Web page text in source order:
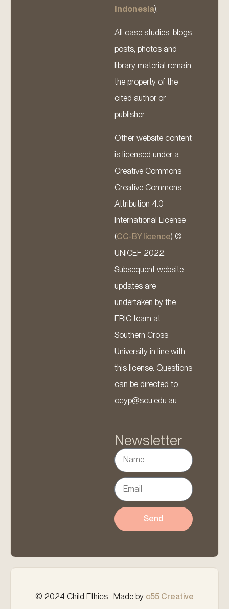
Indonesia).
All case studies, blogs
posts, photos and
library material remain
the property of the
cited author or
publisher.
Other website content
is licensed under a
Creative Commons
Creative Commons
Attribution 4.0
International License
(CC-BY licence) ©
UNICEF 2022.
Subsequent website
updates are
undertaken by the
ERIC team at
Southern Cross
University in line with
this license. Questions
can be directed to
ccyp@scu.edu.au.
Newsletter
Send
© 2024 Child Ethics . Made by c55 Creative